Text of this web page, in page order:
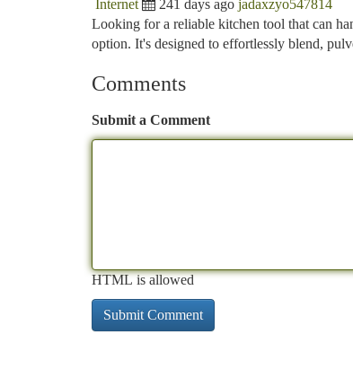
Internet 241 days ago jadaxzyo547814
Looking for a reliable kitchen tool that can
option. It's designed to effortlessly blend,
Comments
Submit a Comment
HTML is allowed